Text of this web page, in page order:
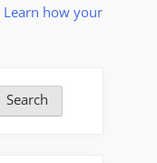
Learn how your